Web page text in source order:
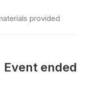
provided
Event ended